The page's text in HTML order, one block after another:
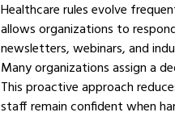
Healthcare rules evolve
allows organizations to
newsletters, webinars, and
Many organizations assign a
This proactive approach
staff remain confident when